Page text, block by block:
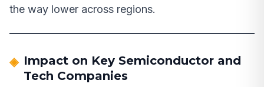
the way lower across regions.
Impact on Key Semiconductor and
Tech Companies